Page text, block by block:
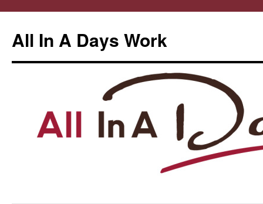
All In A Days Work